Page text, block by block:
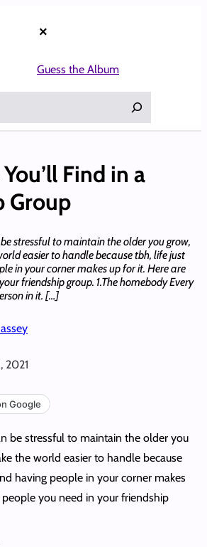
×
Guess the Album
Find in a
Group
stressful to maintain the older you grow,
easier to handle because tbh, life just
in your corner makes up for it. Here are
friendship group. 1.The homebody Every
in it. […]
2021
Google
be stressful to maintain the older you
the world easier to handle because
having people in your corner makes
you need in your friendship